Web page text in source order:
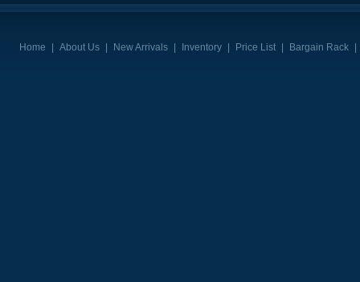
Home About Us New Arrivals Inventory Price List Bargain Rack